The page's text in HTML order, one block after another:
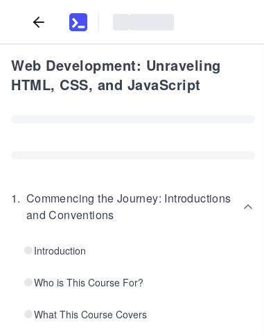
Web Development: Unraveling
HTML, CSS, and JavaScript
1. Commencing the Journey: Introductions
and Conventions
Introduction
Who is This Course For?
What This Course Covers